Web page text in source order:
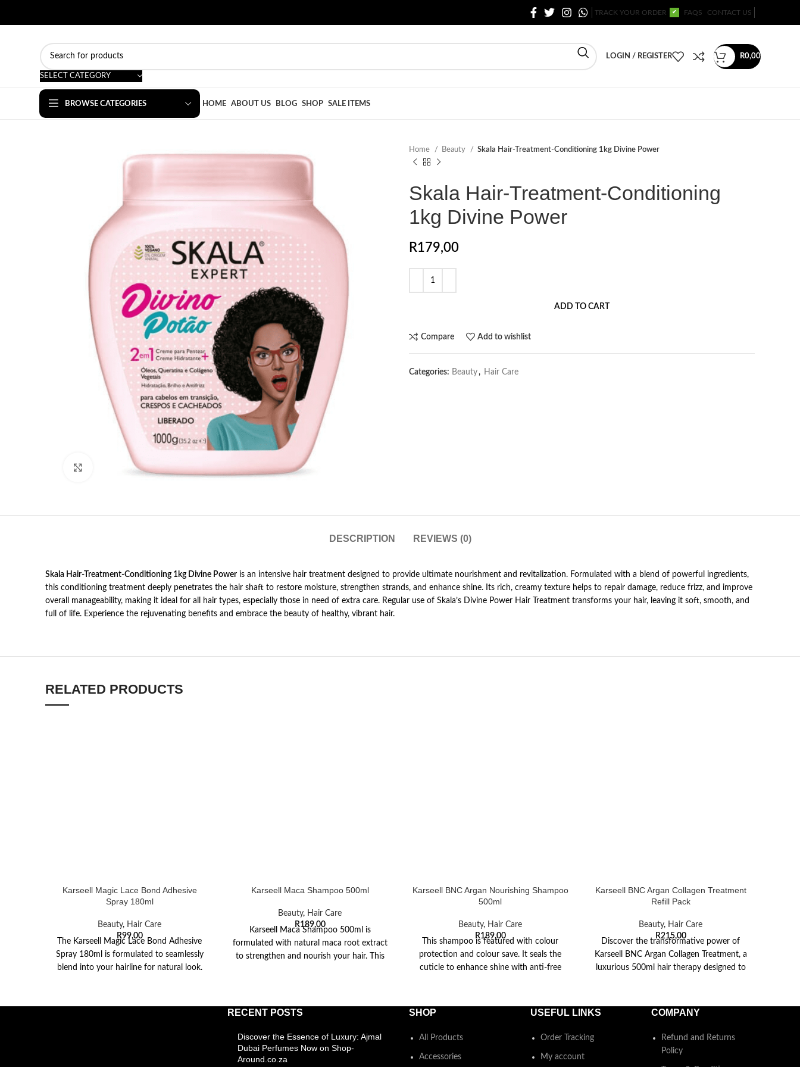
TRACK YOUR ORDER ✔ FAQS CONTACT US
SELECT CATEGORY
LOGIN / REGISTER R0,00
BROWSE CATEGORIES HOME ABOUT US BLOG SHOP SALE ITEMS
Click to enlarge
Home Beauty Skala Hair-Treatment-Conditioning 1kg Divine Power
Skala Hair-Treatment-Conditioning
1kg Divine Power
R179,00
ADD TO CART
Compare Add to wishlist
Categories: Beauty, Hair Care
DESCRIPTION REVIEWS (0)
Skala Hair-Treatment-Conditioning 1kg Divine Power is an intensive hair treatment designed to provide ultimate nourishment and revitalization. Formulated with a blend of powerful ingredients,
this conditioning treatment deeply penetrates the hair shaft to restore moisture, strengthen strands, and enhance shine. Its rich, creamy texture helps to repair damage, reduce frizz, and improve
overall manageability, making it ideal for all hair types, especially those in need of extra care. Regular use of Skala’s Divine Power Hair Treatment transforms your hair, leaving it soft, smooth, and
full of life. Experience the rejuvenating benefits and embrace the beauty of healthy, vibrant hair.
RELATED PRODUCTS
Karseell Magic Lace Bond Adhesive
Spray 180ml
Beauty, Hair Care
R99,00
The Karseell Magic Lace Bond Adhesive
Spray 180ml is formulated to seamlessly
blend into your hairline for natural look.
Karseell Maca Shampoo 500ml
Beauty, Hair Care
R189,00
Karseell Maca Shampoo 500ml is
formulated with natural maca root extract
to strengthen and nourish your hair. This
Karseell BNC Argan Nourishing Shampoo
500ml
Beauty, Hair Care
R189,00
This shampoo is featured with colour
protection and colour save. It seals the
cuticle to enhance shine with anti-free
Karseell BNC Argan Collagen Treatment
Refill Pack
Beauty, Hair Care
R215,00
Discover the transformative power of
Karseell BNC Argan Collagen Treatment, a
luxurious 500ml hair therapy designed to
RECENT POSTS
Discover the Essence of Luxury: Ajmal
Dubai Perfumes Now on Shop-
Around.co.za
SHOP
All Products
Accessories
USEFUL LINKS
Order Tracking
My account
COMPANY
Refund and Returns
Policy